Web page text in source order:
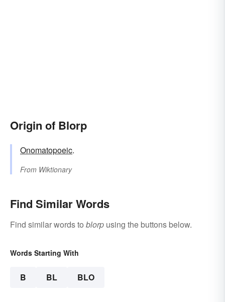
Origin of Blorp
Onomatopoeic.
From Wiktionary
Find Similar Words
Find similar words to blorp using the buttons below.
Words Starting With
B BL BLO